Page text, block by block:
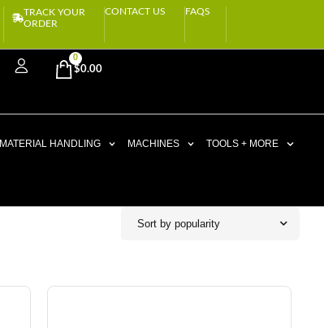
TRACK YOUR
ORDER
CONTACT US FAQS
$0.00
0
MATERIAL HANDLING MACHINES TOOLS + MORE
Sort by popularity